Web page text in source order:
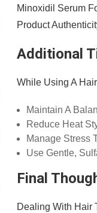
Minoxidil Serum
Product
Additional
While Using A
Maintain A
Reduce Heat
Manage Stress
Use Gentle,
Final
Dealing With Hair